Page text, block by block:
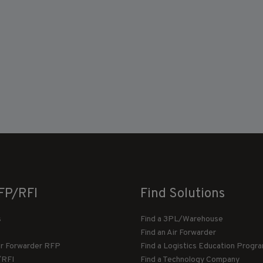
RFI
Forwarder RFP
Find Solutions
Find a 3PL/Warehouse
Find an Air Forwarder
Find a Logistics Education
Find a Technology Company